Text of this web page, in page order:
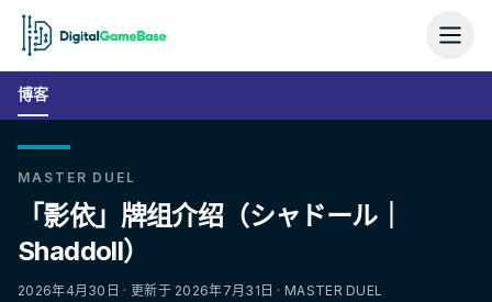
博客
MASTER DUEL
「影依」牌组介绍（シャドール｜
Shaddoll）
2026年4月30日 · 更新于 2026年7月31日 · MASTER DUEL